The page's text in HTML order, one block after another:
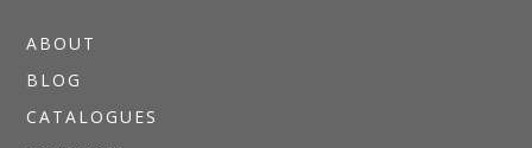
ABOUT
BLOG
CATALOGUES